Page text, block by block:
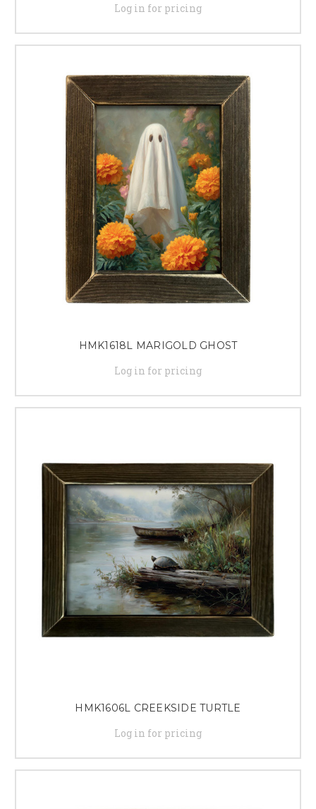
Log in for pricing
HMK1618L MARIGOLD GHOST
Log in for pricing
HMK1606L CREEKSIDE TURTLE
Log in for pricing